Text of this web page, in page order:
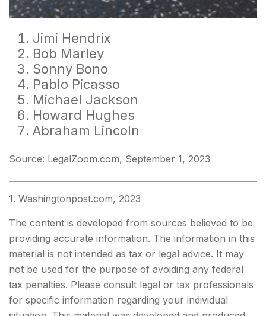
Jimi Hendrix
Bob Marley
Sonny Bono
Pablo Picasso
Michael Jackson
Howard Hughes
Abraham Lincoln
Source: LegalZoom.com, September 1, 2023
1. Washingtonpost.com, 2023
The content is developed from sources believed to be
providing accurate information. The information in this
material is not intended as tax or legal advice. It may
not be used for the purpose of avoiding any federal
tax penalties. Please consult legal or tax professionals
for specific information regarding your individual